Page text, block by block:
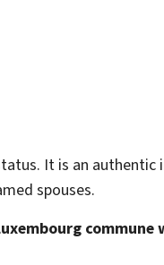
It is an
spouses.